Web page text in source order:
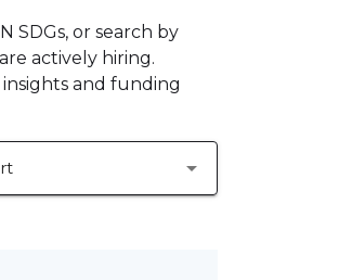
SDGs, or search by
actively hiring.
and funding
arrow_drop_down